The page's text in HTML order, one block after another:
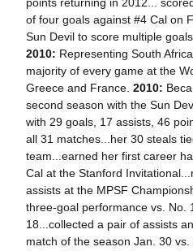
of four goals against #4 Cal on
Sun Devil to score multiple goals
2010: Representing South
majority of every game at the
Greece and France. 2010:
second season with the Sun
with 29 goals, 17 assists, 46
all 31 matches...her 30 steals
team...earned her first career
Cal at the Stanford
assists at the MPSF
three-goal performance vs. No.
18...collected a pair of assists
match of the season Jan. 30 vs.